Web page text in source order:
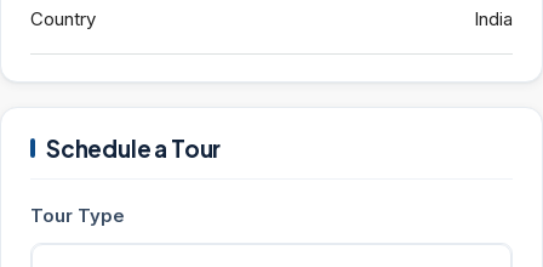
Country India
Schedule a Tour
Tour Type